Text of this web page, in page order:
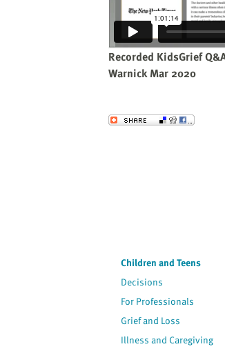
Recorded KidsGrief
Warnick Mar 2020
Send to a Friend
Children and Teens
Decisions
For Professionals
Grief and Loss
Illness and Caregiving